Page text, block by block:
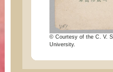
© Courtesy of the C. V.
University.